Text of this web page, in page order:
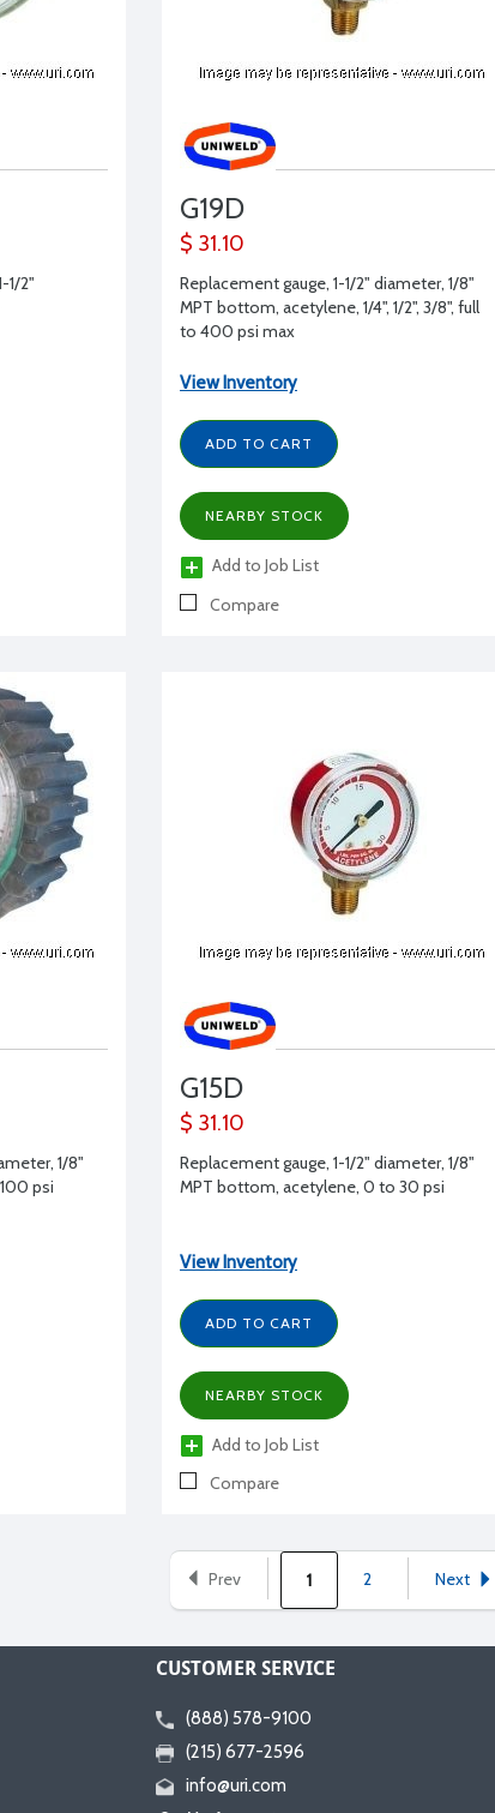
1/2"
G19D
$ 31.10
Replacement gauge, 1-1/2" diameter, 1/8"
MPT bottom, acetylene, 1/4", 1/2", 3/8", full
to 400 psi max
View Inventory
ADD TO CART
NEARBY STOCK
Add to Job List
Compare
1/8"
psi
G15D
$ 31.10
Replacement gauge, 1-1/2" diameter, 1/8"
MPT bottom, acetylene, 0 to 30 psi
View Inventory
ADD TO CART
NEARBY STOCK
Add to Job List
Compare
Prev 1 2 Next
CUSTOMER SERVICE
(888) 578-9100
(215) 677-2596
info@uri.com